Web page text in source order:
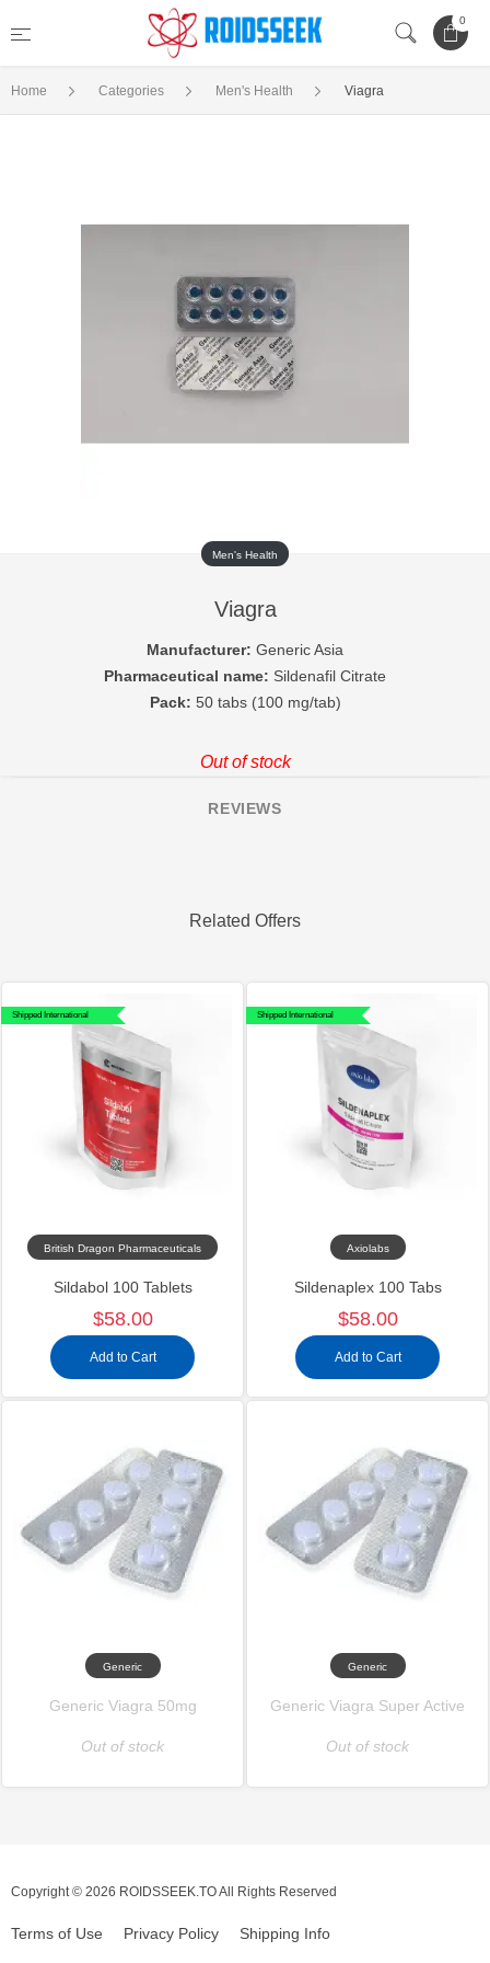
0
Home Categories Men's Health Viagra
Men's Health
Viagra
Manufacturer: Generic Asia
Pharmaceutical name: Sildenafil Citrate
Pack: 50 tabs (100 mg/tab)
Out of stock
REVIEWS
Related Offers
Shipped International
British Dragon Pharmaceuticals
Sildabol 100 Tablets
$58.00
Add to Cart
Shipped International
Axiolabs
Sildenaplex 100 Tabs
$58.00
Add to Cart
Generic
Generic Viagra 50mg
Out of stock
Generic
Generic Viagra Super Active
Out of stock
Copyright © 2026 ROIDSSEEK.TO All Rights Reserved
Terms of Use Privacy Policy Shipping Info